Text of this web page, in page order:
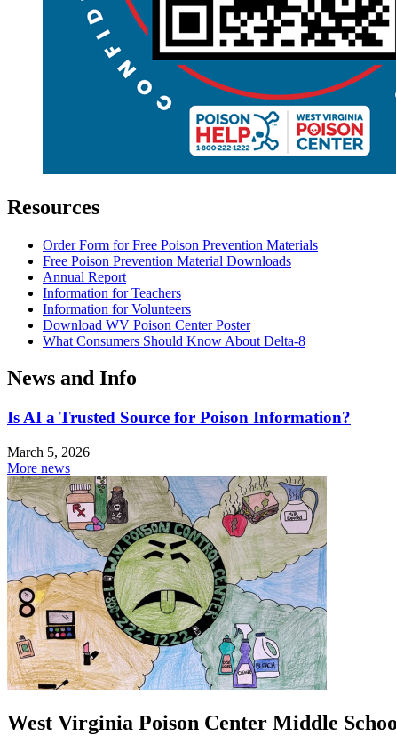
Resources
Order Form for Free Poison Prevention Materials
Free Poison Prevention Material Downloads
Annual Report
Information for Teachers
Information for Volunteers
Download WV Poison Center Poster
What Consumers Should Know About Delta-8
News and Info
Is AI a Trusted Source for Poison Information?
March 5, 2026
More news
West Virginia Poison Center Middle